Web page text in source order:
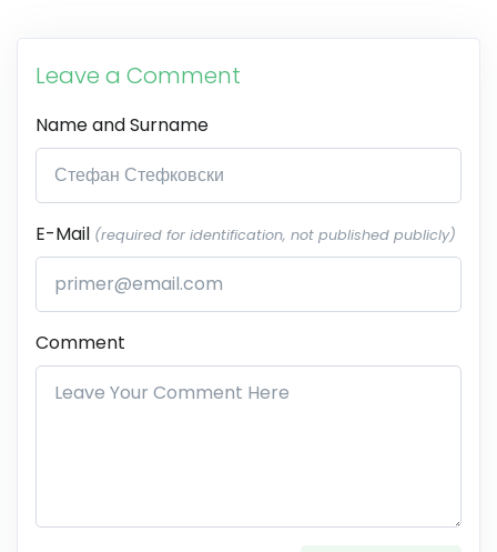
Leave a Comment
Name and Surname
E-Mail (required for identification, not published publicly)
Comment